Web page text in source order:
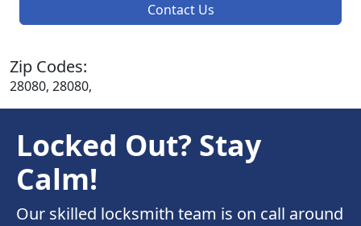
Contact Us
Zip Codes:
28080, 28080,
Locked Out? Stay
Calm!
Our skilled locksmith team is on call around